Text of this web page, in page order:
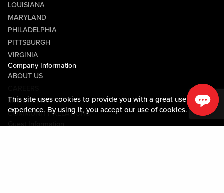
This site uses cookies to provide you with a great user
experience. By using it, you accept our use of cookies.
LOUISIANA
MARYLAND
PHILADELPHIA
PITTSBURGH
VIRGINIA
Company Information
ABOUT US
MEDIA CENTER
COMMUNITY RELATIONS
Guest Information